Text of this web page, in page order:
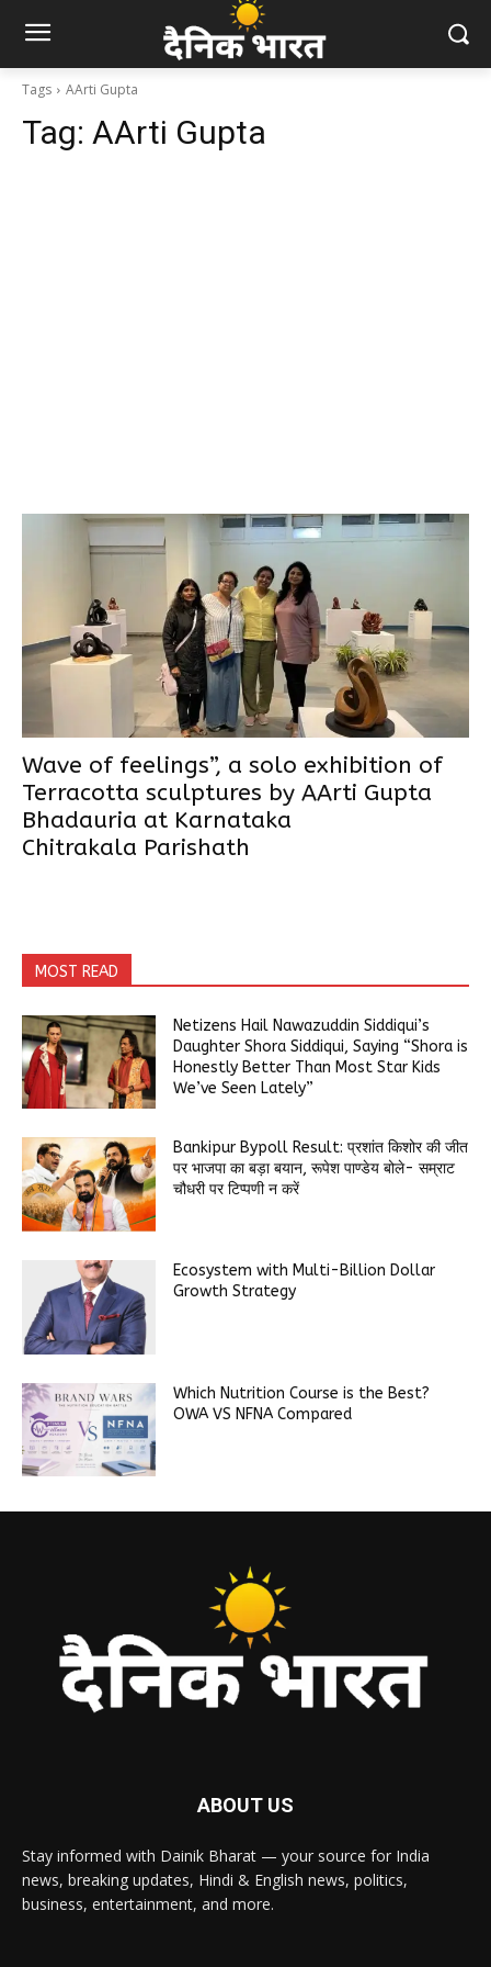
Tags AArti Gupta
Tag: AArti Gupta
Wave of feelings”, a solo exhibition of
Terracotta sculptures by AArti Gupta
Bhadauria at Karnataka
Chitrakala Parishath
MOST READ
Netizens Hail Nawazuddin Siddiqui’s
Daughter Shora Siddiqui, Saying “Shora is
Honestly Better Than Most Star Kids
We’ve Seen Lately”
Bankipur Bypoll Result: प्रशांत किशोर की जीत
पर भाजपा का बड़ा बयान, रूपेश पाण्डेय बोले- सम्राट
चौधरी पर टिप्पणी न करें
Ecosystem with Multi-Billion Dollar
Growth Strategy
Which Nutrition Course is the Best?
OWA VS NFNA Compared
ABOUT US
Stay informed with Dainik Bharat — your source for India
news, breaking updates, Hindi & English news, politics,
business, entertainment, and more.